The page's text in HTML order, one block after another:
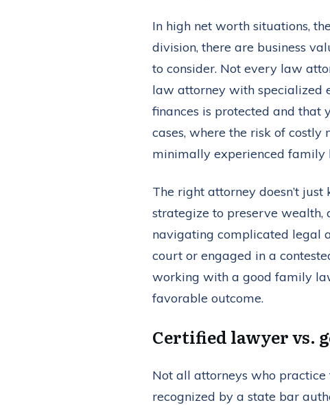
In high net worth situations,
division, there are business
to consider. Not every law
law attorney with specialized
finances is protected and that
cases, where the risk of
minimally experienced family
The right attorney doesn’t
strategize to preserve wealth,
navigating complicated legal
court or engaged in a
working with a good family
favorable outcome.
Certified lawyer vs.
Not all attorneys who
recognized by a state bar